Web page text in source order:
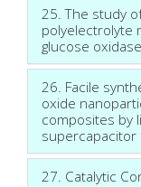
25. The study
polyelectrolyte
glucose oxidase
26. Facile
oxide
composites by
supercapacitor
27. Catalytic